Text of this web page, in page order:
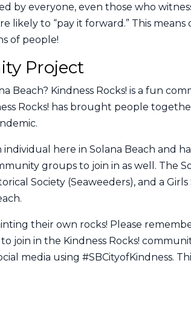
by everyone, even those who
to “pay it forward.” This
of people!
Project
Beach? Kindness Rocks! is a fun
Rocks! has brought people
here in Solana Beach and
groups to join in as well. The
Society (Seaweeders), and a
their own rocks! Please
join in the Kindness Rocks!
media using #SBCityofKindness.